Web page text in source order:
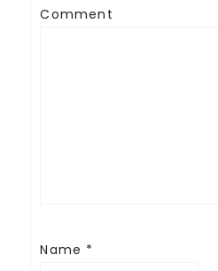
Comment
Name *